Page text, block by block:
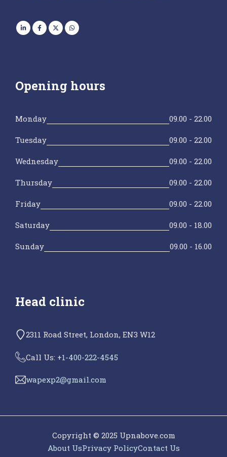
Opening hours
Monday 09.00 - 22.00
Tuesday 09.00 - 22.00
Wednesday 09.00 - 22.00
Thursday 09.00 - 22.00
Friday 09.00 - 22.00
Saturday 09.00 - 18.00
Sunday 09.00 - 16.00
Head clinic
2311 Road Street, London, EN3 W12
Call Us: +1-400-222-4545
wapexp2@gmail.com
Copyright © 2025 Upnabove.com
About UsPrivacy PolicyContact Us